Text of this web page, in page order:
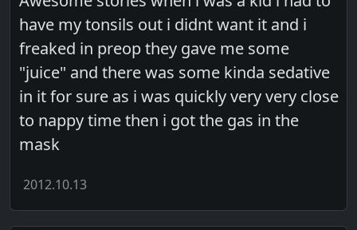
have my tonsils out i didnt want it and i
freaked in preop they gave me some
"juice" and there was some kinda sedative
in it for sure as i was quickly very very close
to nappy time then i got the gas in the
mask
2012.10.13